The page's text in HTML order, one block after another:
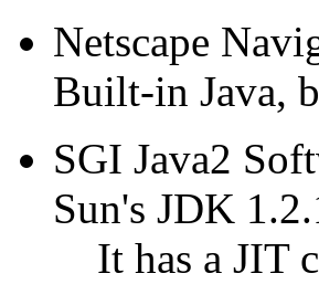
Netscape
Built-in Java,
SGI Java2
Sun's JDK
It has a JIT